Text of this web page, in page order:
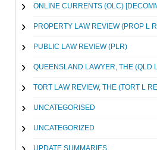
ONLINE CURRENTS (OLC)
PROPERTY LAW REVIEW (PROP L
PUBLIC LAW REVIEW (PLR)
QUEENSLAND LAWYER, THE (QLD
TORT LAW REVIEW, THE (TORT L
UNCATEGORISED
UNCATEGORIZED
UPDATE SUMMARIES